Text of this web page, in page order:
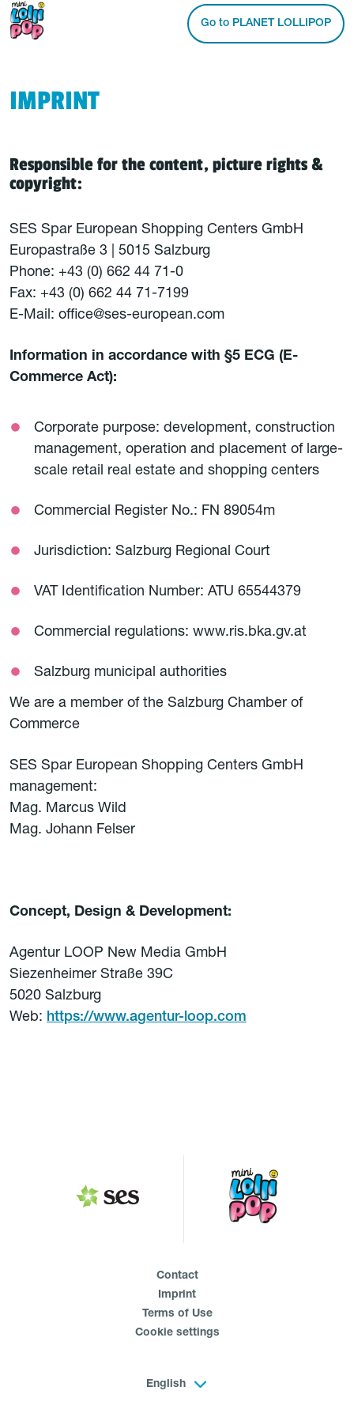
Go to PLANET LOLLIPOP
IMPRINT
Responsible for the content, picture rights &
copyright:
SES Spar European Shopping Centers GmbH
Europastraße 3 | 5015 Salzburg
Phone: +43 (0) 662 44 71-0
Fax: +43 (0) 662 44 71-7199
E-Mail: office@ses-european.com
Information in accordance with §5 ECG (E-
Commerce Act):
Corporate purpose: development, construction
management, operation and placement of large-
scale retail real estate and shopping centers
Commercial Register No.: FN 89054m
Jurisdiction: Salzburg Regional Court
VAT Identification Number: ATU 65544379
Commercial regulations: www.ris.bka.gv.at
Salzburg municipal authorities
We are a member of the Salzburg Chamber of
Commerce
SES Spar European Shopping Centers GmbH
management:
Mag. Marcus Wild
Mag. Johann Felser
Concept, Design & Development:
Agentur LOOP New Media GmbH
Siezenheimer Straße 39C
5020 Salzburg
Web: https://www.agentur-loop.com
Contact
Imprint
Terms of Use
Cookie settings
English